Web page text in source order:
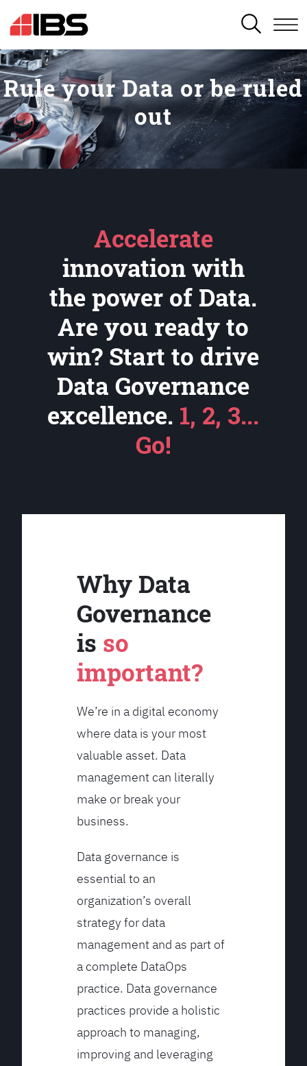
SEARCH
Rule your Data or be ruled
out
Accelerate
innovation with
the power of Data.
Are you ready to
win? Start to drive
Data Governance
excellence. 1, 2, 3...
Go!
Why Data
Governance
is so
important?
We’re in a digital economy
where data is your most
valuable asset. Data
management can literally
make or break your
business.
Data governance is
essential to an
organization’s overall
strategy for data
management and as part of
a complete DataOps
practice. Data governance
practices provide a holistic
approach to managing,
improving and leveraging